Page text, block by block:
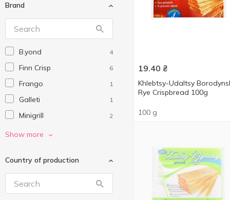
Brand
B.yond 4
Finn Crisp 6
Frango 1
Galleti 1
Minigrill 2
Obst
Salza 2
Sante
SUNFILL 4
Show more
Country of production
19.40 ₴
Khlebtsy-Udaltsy
Rye Crispbread 100g
100 g